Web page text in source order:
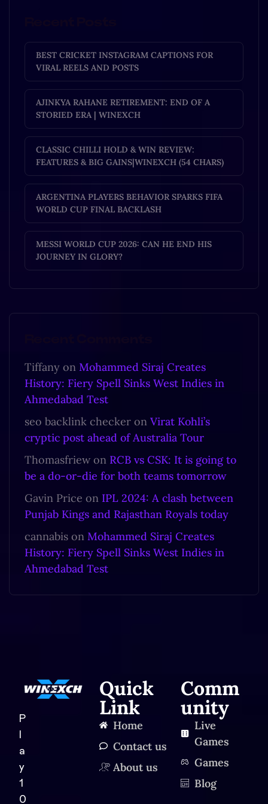
BEST CRICKET INSTAGRAM CAPTIONS FOR
VIRAL REELS AND POSTS
AJINKYA RAHANE RETIREMENT: END OF A
STORIED ERA | WINEXCH
CLASSIC CHILLI HOLD & WIN REVIEW:
FEATURES & BIG GAINS|WINEXCH (54 CHARS)
ARGENTINA PLAYERS BEHAVIOR SPARKS FIFA
WORLD CUP FINAL BACKLASH
MESSI WORLD CUP 2026: CAN HE END HIS
JOURNEY IN GLORY?
Tiffany on Mohammed Siraj Creates
History: Fiery Spell Sinks West Indies in
Ahmedabad Test
seo backlink checker on Virat Kohli’s
cryptic post ahead of Australia Tour
Thomasfriewon RCB vs CSK: It is going to
be a do-or-die for both teams tomorrow
Gavin Price on IPL 2024: A clash between
Punjab Kings and Rajasthan Royals today
cannabis on Mohammed Siraj Creates
History: Fiery Spell Sinks West Indies in
Ahmedabad Test
P
a
y
1
0
Quick
Link
Home
Contact us
About us
Comm
unity
Live
Games
Games
Blog